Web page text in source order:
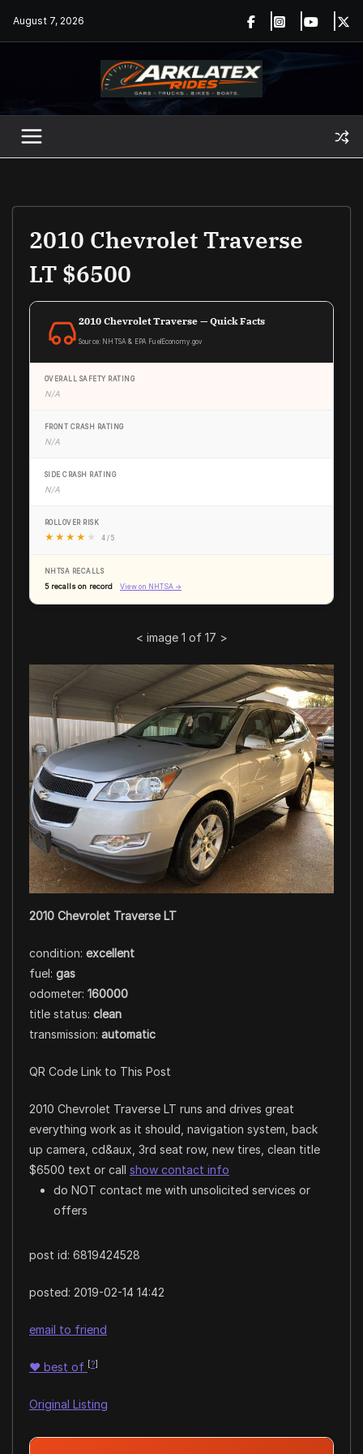
August 7, 2026
2010 Chevrolet Traverse
LT $6500
2010 Chevrolet Traverse — Quick Facts
Source: NHTSA & EPA FuelEconomy.gov
OVERALL SAFETY RATING
N/A
FRONT CRASH RATING
N/A
SIDE CRASH RATING
N/A
ROLLOVER RISK
★ ★ ★ ★ ★ 4 / 5
NHTSA RECALLS
5 recalls on record View on NHTSA →
< image 1 of 17 >
2010 Chevrolet Traverse LT
condition: excellent
fuel: gas
odometer: 160000
title status: clean
transmission: automatic
QR Code Link to This Post
2010 Chevrolet Traverse LT runs and drives great
everything work as it should, navigation system, back
up camera, cd&aux, 3rd seat row, new tires, clean title
$6500 text or call show contact info
do NOT contact me with unsolicited services or
offers
post id: 6819424528
posted: 2019-02-14 14:42
email to friend
♥ best of [?]
Original Listing